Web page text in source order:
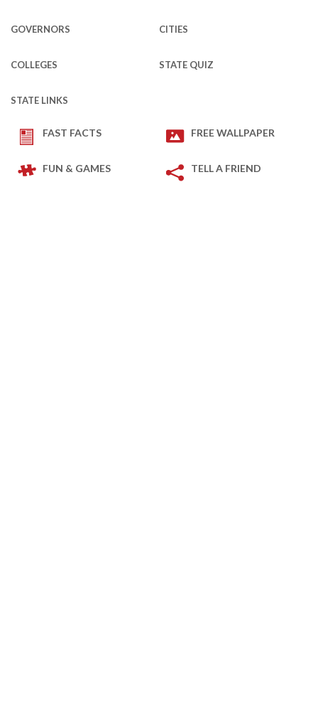
GOVERNORS CITIES
COLLEGES STATE QUIZ
STATE LINKS
FAST FACTS FREE WALLPAPER
FUN & GAMES TELL A FRIEND